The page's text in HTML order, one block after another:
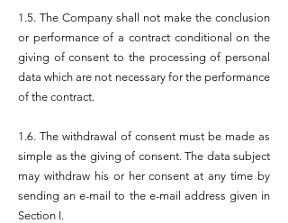
1.5. The Company shall not make the conclusion
or performance of a contract conditional on the
giving of consent to the processing of personal
data which are not necessary for the performance
of the contract.
1.6. The withdrawal of consent must be made as
simple as the giving of consent. The data subject
may withdraw his or her consent at any time by
sending an e-mail to the e-mail address given in
Section I.